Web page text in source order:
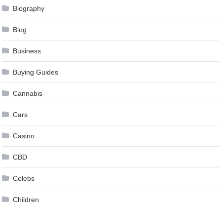
Biography
Blog
Business
Buying Guides
Cannabis
Cars
Casino
CBD
Celebs
Children